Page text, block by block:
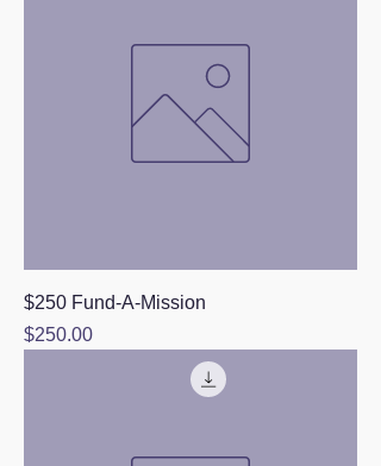
$250 Fund-A-Mission
Price
$250.00